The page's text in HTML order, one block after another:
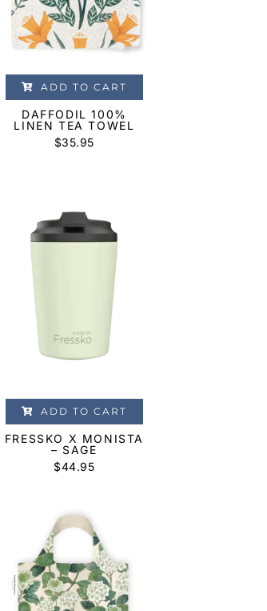
ADD TO CART
DAFFODIL 100%
LINEN TEA TOWEL
$35.95
ADD TO CART
FRESSKO X MONISTA
– SAGE
$44.95